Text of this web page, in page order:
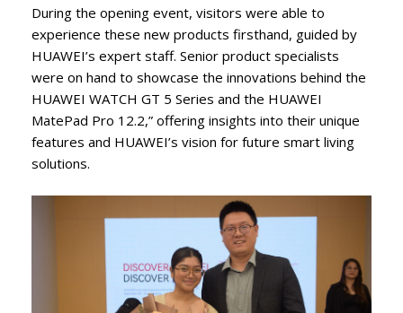
During the opening event, visitors were able to
experience these new products firsthand, guided by
HUAWEI’s expert staff. Senior product specialists
were on hand to showcase the innovations behind the
HUAWEI WATCH GT 5 Series and the HUAWEI
MatePad Pro 12.2,” offering insights into their unique
features and HUAWEI’s vision for future smart living
solutions.